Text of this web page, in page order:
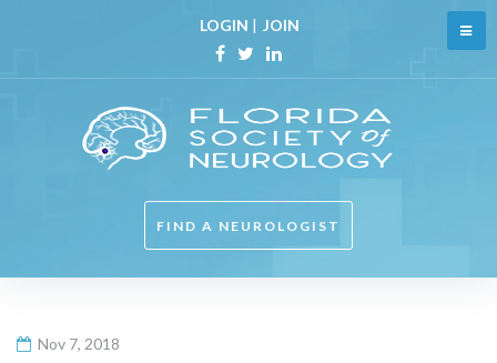
content
LOGIN | JOIN
Facebook
TwitterLinkedin
FIND A NEUROLOGIST
Nov 7, 2018